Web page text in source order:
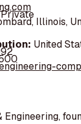
Private
Illinois,
United